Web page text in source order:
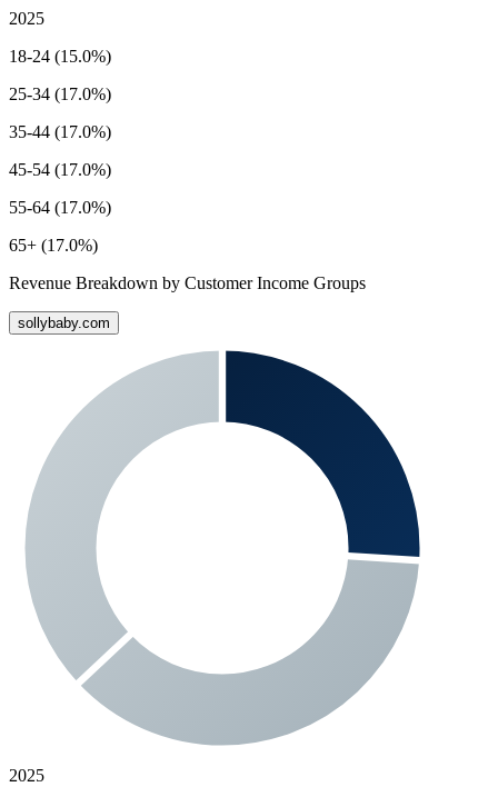
2025
18-24 (15.0%)
25-34 (17.0%)
35-44 (17.0%)
45-54 (17.0%)
55-64 (17.0%)
65+ (17.0%)
Revenue Breakdown by Customer Income Groups
sollybaby.com
2025